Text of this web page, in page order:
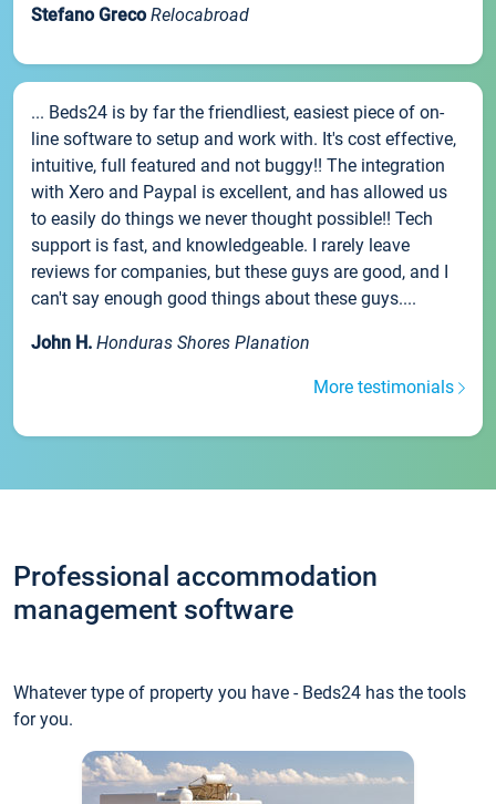
Stefano Greco Relocabroad
... Beds24 is by far the friendliest, easiest piece of on-
line software to setup and work with. It's cost effective,
intuitive, full featured and not buggy!! The integration
with Xero and Paypal is excellent, and has allowed us
to easily do things we never thought possible!! Tech
support is fast, and knowledgeable. I rarely leave
reviews for companies, but these guys are good, and I
can't say enough good things about these guys....
John H. Honduras Shores Planation
More testimonials
Professional accommodation
management software
Whatever type of property you have - Beds24 has the tools
for you.